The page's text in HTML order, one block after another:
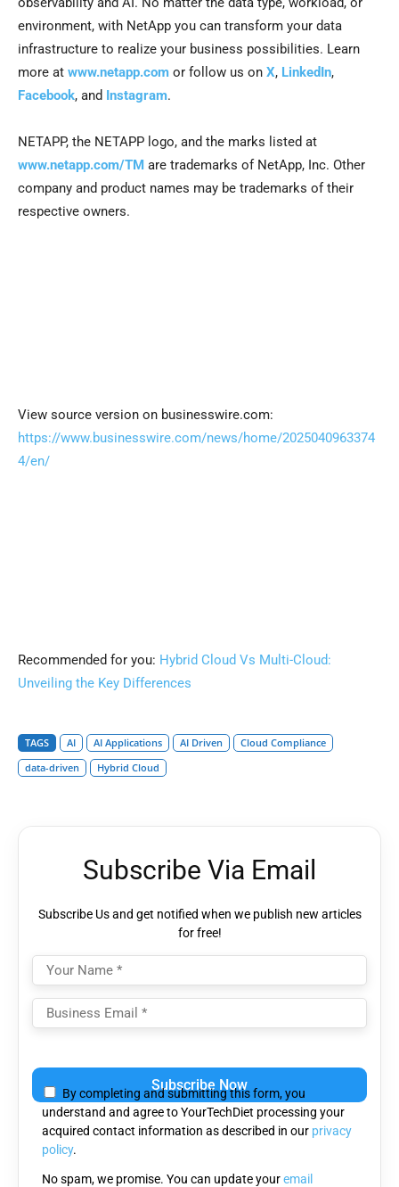
environment, with NetApp you can transform your data
infrastructure to realize your business possibilities. Learn
more at www.netapp.com or follow us on X, LinkedIn,
Facebook, and Instagram.
NETAPP, the NETAPP logo, and the marks listed at
www.netapp.com/TM are trademarks of NetApp, Inc. Other
company and product names may be trademarks of their
respective owners.
View source version on businesswire.com:
https://www.businesswire.com/news/home/2025040963374
4/en/
Recommended for you: Hybrid Cloud Vs Multi-Cloud:
Unveiling the Key Differences
TAGS AI AI Applications AI Driven
Cloud Compliance
data-driven
Hybrid Cloud
Subscribe Via Email
Subscribe Us and get notified when we publish new articles
for free!
leave
this
field
empty.
By completing and submitting this form, you
understand and agree to YourTechDiet processing your
acquired contact information as described in our privacy
policy.
No spam, we promise. You can update youremail